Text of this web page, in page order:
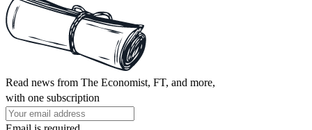
Read news from The Economist, FT, and more,
with one subscription